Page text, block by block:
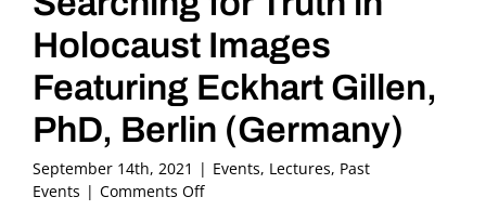
Holocaust Images
Featuring Eckhart Gillen,
PhD, Berlin (Germany)
September 14th, 2021 | Events, Lectures, Past
Events | Comments Offon